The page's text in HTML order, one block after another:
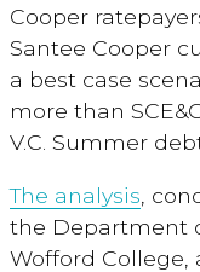
Cooper
Santee Cooper
a best case
more than
V.C. Summer
The analysis ,
the Department
Wofford